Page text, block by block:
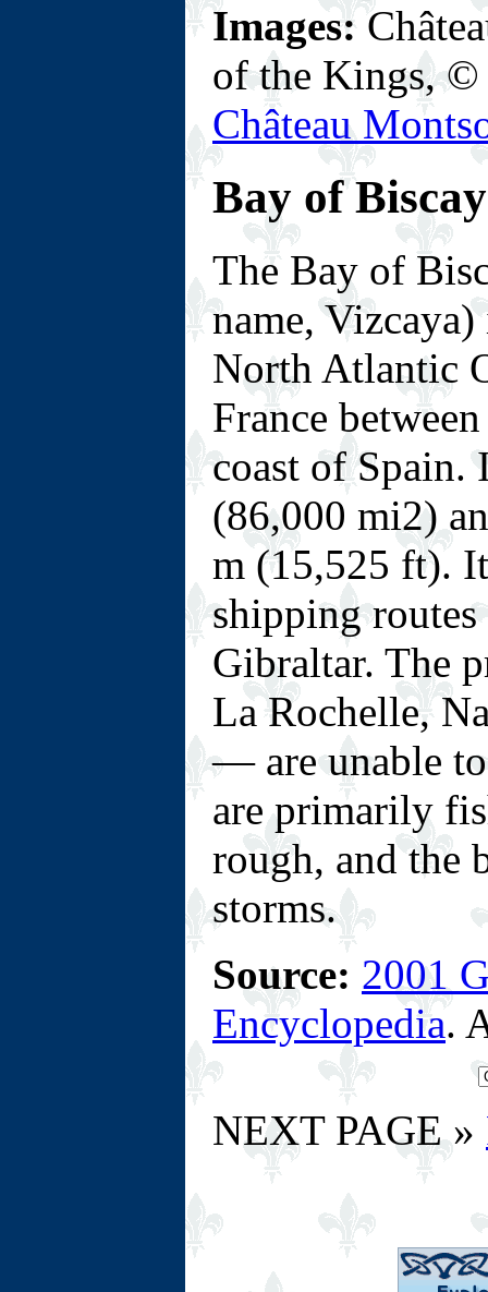
Images:
of the Kings,
Château
Bay of Biscay
The Bay of
name,
North Atlantic
France
coast of Spain.
(86,000 mi2)
m (15,525 ft).
shipping
Gibraltar. The
La Rochelle,
— are unable to
are primarily
rough, and the
storms.
Source: 2001
Encyclopedia.
NEXT PAGE »